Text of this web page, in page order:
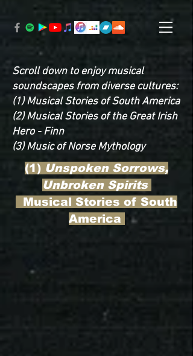
Scroll down to enjoy musical
soundscapes from diverse cultures:
(1) Musical Stories of South America
(2) Musical Stories of the Great Irish
Hero - Finn
(3) Music of Norse Mythology
(1) Unspoken Sorrows,
Unbroken Spirits
Musical Stories of South
America